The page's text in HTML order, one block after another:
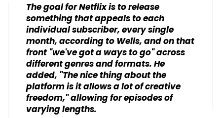
The goal for Netflix is to release
something that appeals to each
individual subscriber, every single
month, according to Wells, and on that
front "we've got a ways to go" across
different genres and formats. He
added, "The nice thing about the
platform is it allows a lot of creative
freedom," allowing for episodes of
varying lengths.